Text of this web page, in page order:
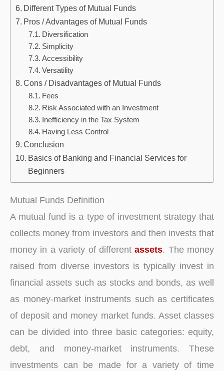
Different Types of Mutual Funds
Pros / Advantages of Mutual Funds
Diversification
Simplicity
Accessibility
Versatility
Cons / Disadvantages of Mutual Funds
Fees
Risk Associated with an Investment
Inefficiency in the Tax System
Having Less Control
Conclusion
Basics of Banking and Financial Services for
Beginners
Mutual Funds Definition
A mutual fund is a type of investment strategy that
collects money from investors and then invests that
money in a variety of differentassets. The money
raised from diverse investors is typically invest in
financial assets such as stocks and bonds, as well
as money-market instruments such as certificates
of deposit and money market funds. Asset classes
can be divided into three basic categories: equity,
debt, and money-market instruments. These
investments can be made for a variety of time